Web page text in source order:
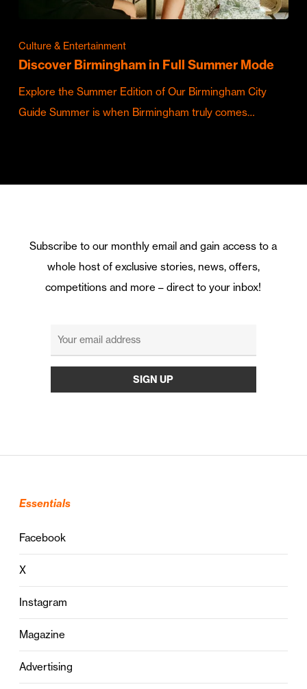
Culture & Entertainment
Discover Birmingham in Full Summer Mode
Explore the Summer Edition of Our Birmingham City
Guide Summer is when Birmingham truly comes…
Subscribe to our monthly email and gain access to a
whole host of exclusive stories, news, offers,
competitions and more – direct to your inbox!
Essentials
Facebook
X
Instagram
Magazine
Advertising